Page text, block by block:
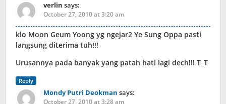
verlin says:
October 27, 2010 at 3:20 am
klo Moon Geum Yoong yg ngejar2 Ye Sung Oppa pasti
langsung diterima tuh!!!
Urusannya pada banyak yang patah hati lagi dech!!! T_T
Reply
Mondy Putri Deokman says:
October 27, 2010 at 3:28 am